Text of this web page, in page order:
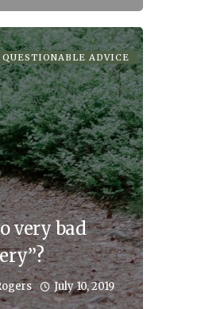
QUESTIONABLE ADVICE
very bad
July 10, 2019